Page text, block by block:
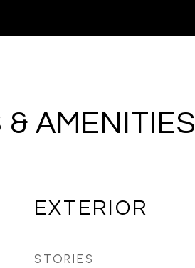
& AMENITIES
EXTERIOR
STORIES